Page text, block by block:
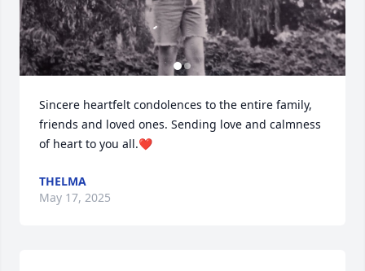
Sincere heartfelt condolences to the entire family,
friends and loved ones. Sending love and calmness
of heart to you all.❤️
THELMA
May 17, 2025